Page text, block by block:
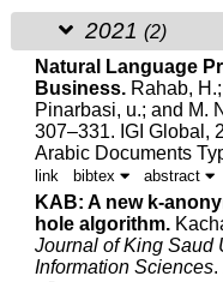
2021 (2)
Natural Language
Business. Rahab,
Pinarbasi, u.; and M.
307–331. IGI Global,
Arabic Documents
link bibtex abstract
KAB: A new k-
hole algorithm.
Journal of King Saud
Information Sciences.